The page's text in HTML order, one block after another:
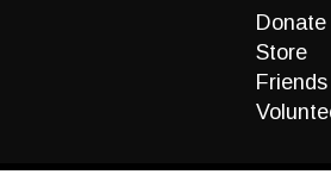
Donate
Store
Friends